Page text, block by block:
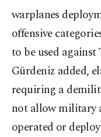
warplanes
offensive
to be used against
Gürdeniz added,
requiring a
not allow military
operated or